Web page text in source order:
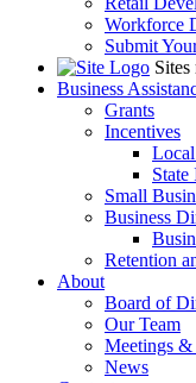
Workforce
Submit
Business
Grants
Incentives
State
Small
Business
Retention
About
Board of
Our Team
Meetings &
News